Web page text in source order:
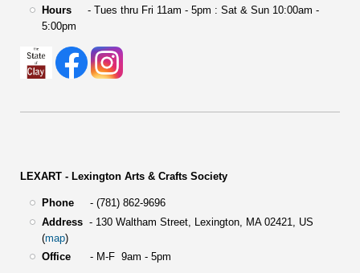
Hours- Tues thru Fri 11am - 5pm : Sat & Sun 10:00am -
5:00pm
LEXART - Lexington Arts & Crafts Society
Phone- (781) 862-9696
Address- 130 Waltham Street,
Lexington, MA 02421, US
(map)
Office- M-F 9am - 5pm